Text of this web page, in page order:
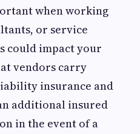
when working
or service
could impact your
vendors carry
insurance and
additional insured
in the event of a